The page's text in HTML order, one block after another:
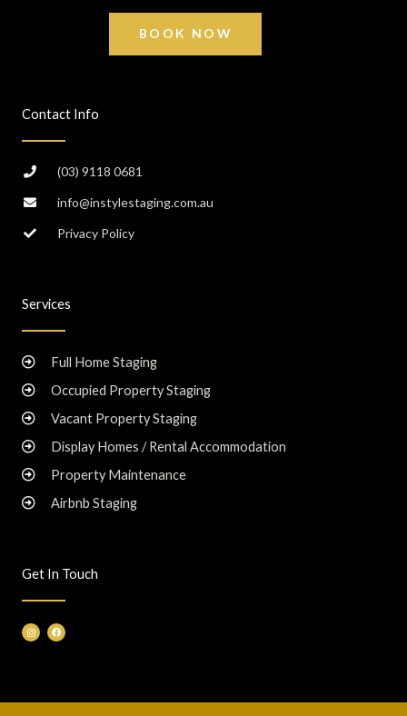
BOOK NOW
Contact Info
(03) 9118 0681
info@instylestaging.com.au
Privacy Policy
Services
Full Home Staging
Occupied Property Staging
Vacant Property Staging
Display Homes / Rental Accommodation
Property Maintenance
Airbnb Staging
Get In Touch
I
n
s
F
a
c